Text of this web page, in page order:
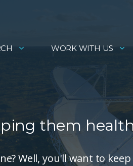
WORK WITH US
them
Well, you'll want to